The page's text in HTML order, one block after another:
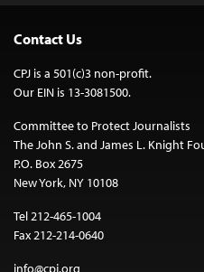
Contact Us
CPJ is a 501(c)3 non-profit.
Our EIN is 13-3081500.
Committee to Protect Journalists
The John S. and James L. Knight
P.O. Box 2675
New York, NY 10108
Tel 212-465-1004
Fax 212-214-0640
info@cpj.org